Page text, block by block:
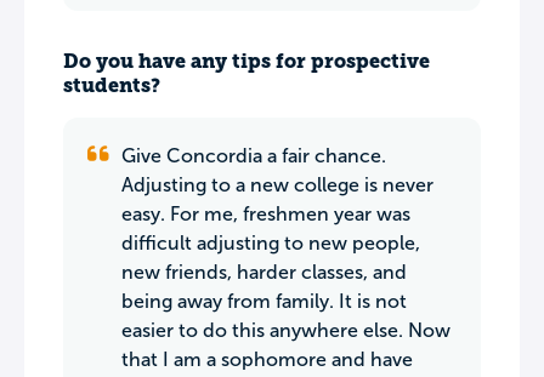
Do you have any tips for prospective
students?
Give Concordia a fair chance.
Adjusting to a new college is never
easy. For me, freshmen year was
difficult adjusting to new people,
new friends, harder classes, and
being away from family. It is not
easier to do this anywhere else. Now
that I am a sophomore and have